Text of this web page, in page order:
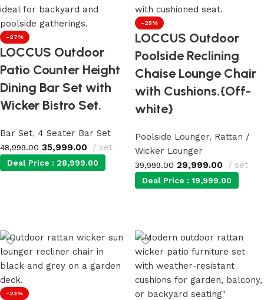
-27%
LOCCUS Outdoor
Patio Counter Height
Dining Bar Set with
Wicker Bistro Set.
Bar Set, 4 Seater Bar Set
48,999.00 35,999.00 set
Deal Price : 28,999.00
-25%
LOCCUS Outdoor
Poolside Reclining
Chaise Lounge Chair
with Cushions.{Off-
white}
Poolside Lounger, Rattan /
Wicker Lounger
39,999.00 29,999.00 set
Deal Price : 19,999.00
-23%